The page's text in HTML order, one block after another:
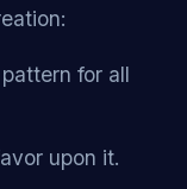
for all
upon it.